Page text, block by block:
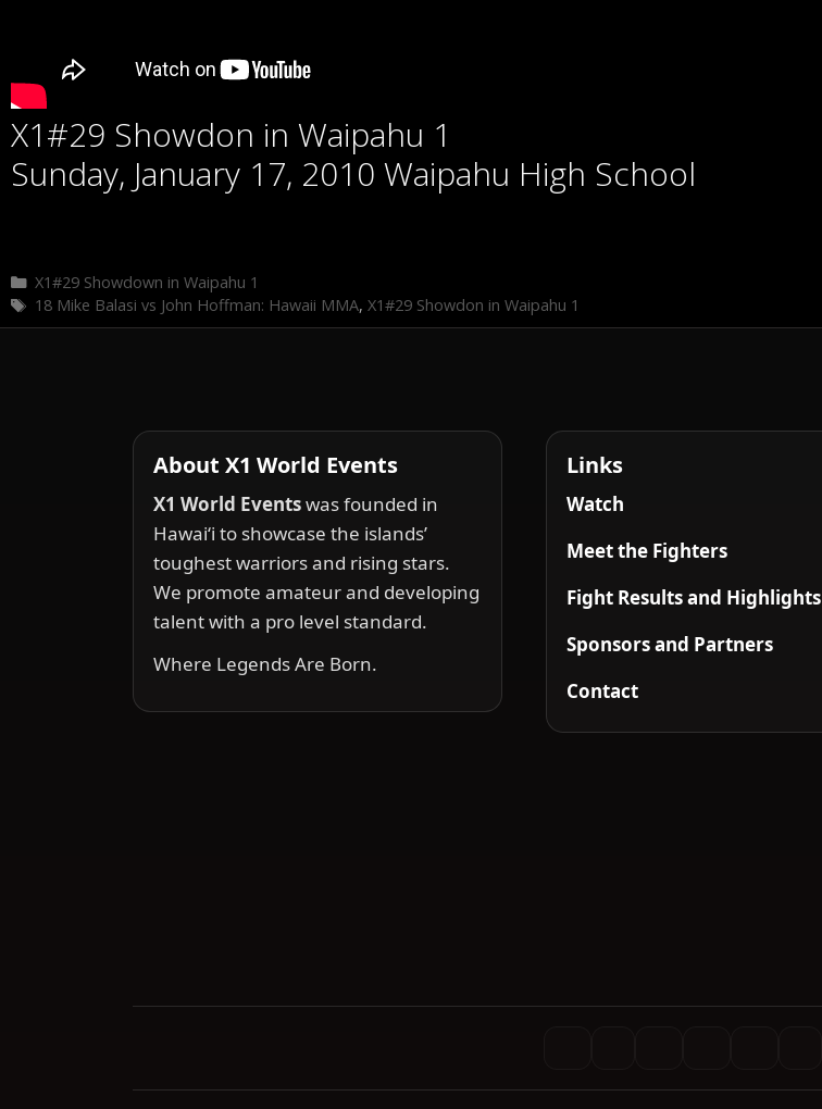
X1#29 Showdon in Waipahu 1
Sunday, January 17, 2010 Waipahu High School
Categories
X1#29 Showdown in Waipahu 1
Tags
18 Mike Balasi vs John Hoffman: Hawaii MMA, X1#29 Showdon in Waipahu 1
About X1 World Events
X1 World Eventswas founded in
Hawai‘i to showcase the islands’
toughest warriors and rising stars.
We promote amateur and developing
talent with a pro level standard.
Where Legends Are Born.
Links
Watch
Meet the Fighters
Fight Results and Highlights
Sponsors and Partners
Contact